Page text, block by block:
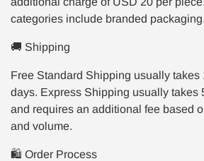
categories include branded packaging.
🚚 Shipping
Free Standard Shipping usually takes
days. Express Shipping usually takes
and requires an additional fee based
and volume.
🛍️ Order Process